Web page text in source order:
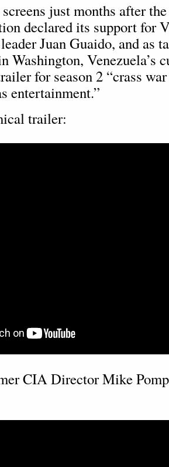
just months after
declared its support for
Juan Guaido, and as
Washington, Venezuela’s
for season 2 “crass
entertainment.”
trailer:
CIA Director Mike